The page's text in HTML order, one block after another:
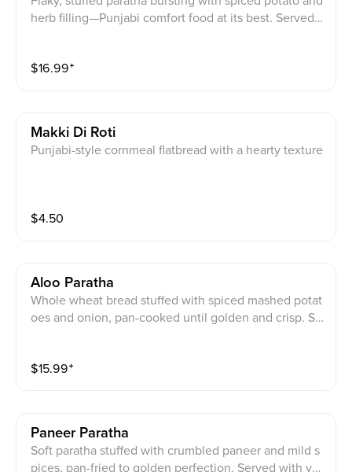
herb filling—Punjabi comfort food at its best. Served
$16.99⁺
Makki Di Roti
Punjabi-style cornmeal flatbread with a hearty texture
$4.50
Aloo Paratha
Whole wheat bread stuffed with spiced mashed potat
oes and onion, pan-cooked until golden and crisp. Se
$15.99⁺
Paneer Paratha
Soft paratha stuffed with crumbled paneer and mild s
pices, pan-fried to golden perfection. Served with yo